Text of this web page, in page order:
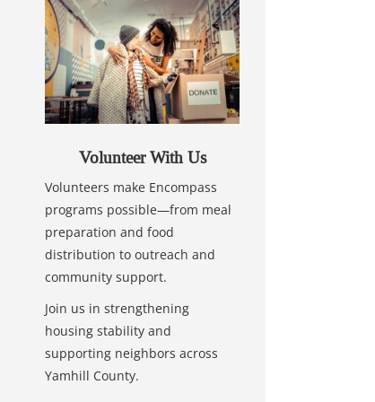
Volunteer With Us
Volunteers make Encompass
programs possible—from meal
preparation and food
distribution to outreach and
community support.
Join us in strengthening
housing stability and
supporting neighbors across
Yamhill County.